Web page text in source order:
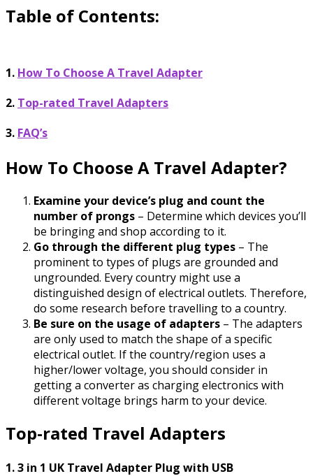
Table of Contents:
1. How To Choose A Travel Adapter
2. Top-rated Travel Adapters
3. FAQ’s
How To Choose A Travel Adapter?
Examine your device’s plug and count the
number of prongs – Determine which devices you’ll
be bringing and shop according to it.
Go through the different plug types – The
prominent to types of plugs are grounded and
ungrounded. Every country might use a
distinguished design of electrical outlets. Therefore,
do some research before travelling to a country.
Be sure on the usage of adapters – The adapters
are only used to match the shape of a specific
electrical outlet. If the country/region uses a
higher/lower voltage, you should consider in
getting a converter as charging electronics with
different voltage brings harm to your device.
Top-rated Travel Adapters
1. 3 in 1 UK Travel Adapter Plug with USB